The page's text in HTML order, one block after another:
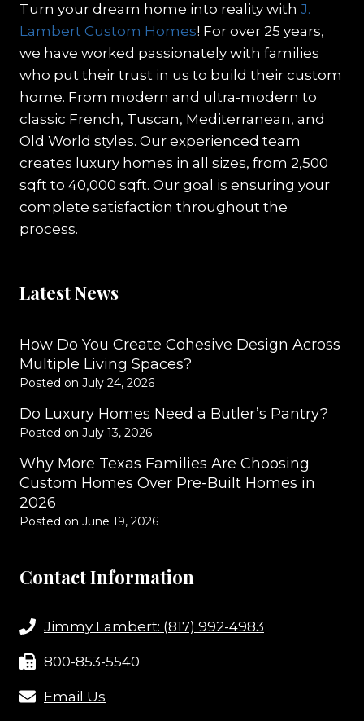
Turn your dream home into reality with J.
Lambert Custom Homes! For over 25 years,
we have worked passionately with families
who put their trust in us to build their custom
home. From modern and ultra-modern to
classic French, Tuscan, Mediterranean, and
Old World styles. Our experienced team
creates luxury homes in all sizes, from 2,500
sqft to 40,000 sqft. Our goal is ensuring your
complete satisfaction throughout the
process.
Latest News
How Do You Create Cohesive Design Across
Multiple Living Spaces?
Posted on July 24, 2026
Do Luxury Homes Need a Butler’s Pantry?
Posted on July 13, 2026
Why More Texas Families Are Choosing
Custom Homes Over Pre-Built Homes in
2026
Posted on June 19, 2026
Contact Information
Jimmy Lambert: (817) 992-4983
800-853-5540
Email Us